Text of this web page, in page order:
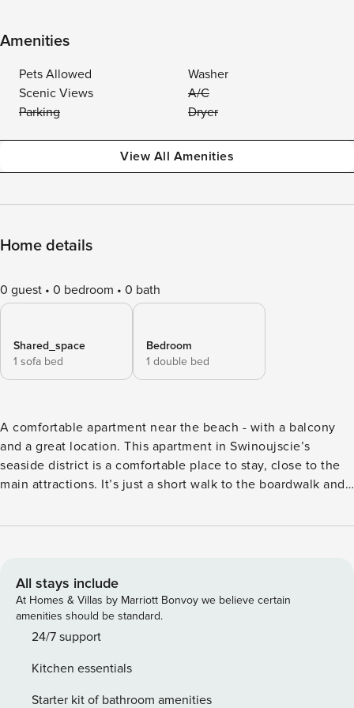
Amenities
Pets Allowed
Washer
Scenic Views
A/C
Parking
Dryer
View All Amenities
Home details
0 guest 0 bedroom 0 bath
Shared_space
1 sofa bed
Bedroom
1 double bed
A comfortable apartment near the beach - with a balcony
and a great location. This apartment in Swinoujscie’s
seaside district is a comfortable place to stay, close to the
main attractions. It’s just a short walk to the boardwalk and
The interior, featuring a balcony and a fully equipped
from our team. The 60 m² apartment on the 3rd floor is
designed for 6 people. A living room with two sofa beds
and a fully equipped kitchenette await you here. In a
separate bedroom you will find a comfortable bed and a
shower and a sunny balcony. The neighborhood is very well
connected to other parts of the city and offers convenient
All stays include
At Homes & Villas by Marriott Bonvoy we believe certain
amenities should be standard.
24/7 support
Kitchen essentials
Starter kit of bathroom amenities